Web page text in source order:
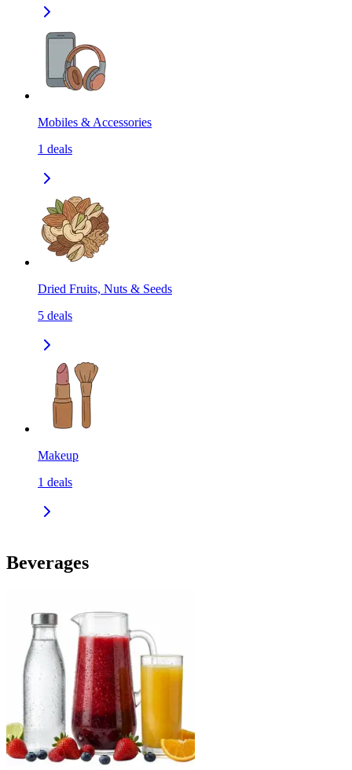
Mobiles & Accessories
1 deals
Dried Fruits, Nuts & Seeds
5 deals
Makeup
1 deals
Beverages